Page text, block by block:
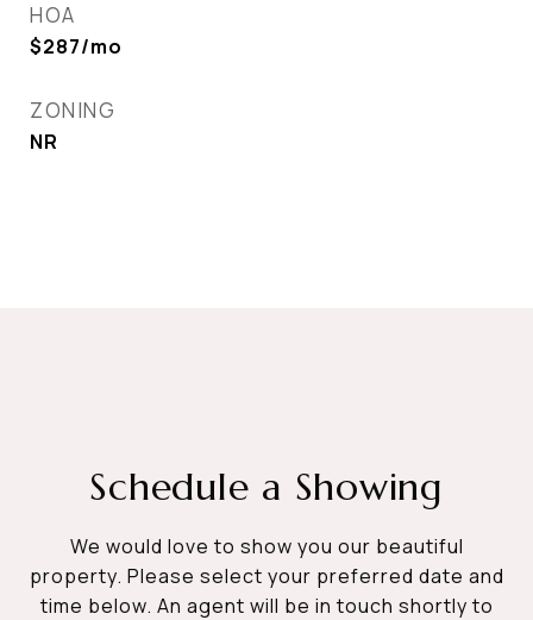
HOA
$287/mo
ZONING
NR
Schedule a Showing
We would love to show you our beautiful
property. Please select your preferred date and
time below. An agent will be in touch shortly to